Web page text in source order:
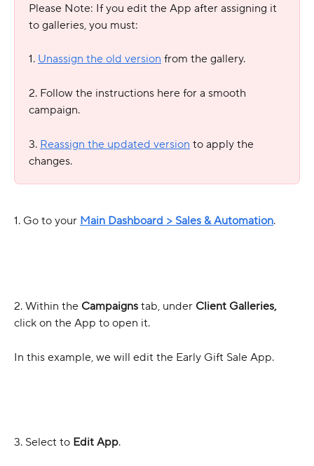
Please Note: If you edit the App after assigning it
to galleries, you must:
1. Unassign the old version from the gallery.
2. Follow the instructions here for a smooth
campaign.
3. Reassign the updated version to apply the
changes.
1. Go to your Main Dashboard > Sales & Automation.
2. Within the Campaigns tab, under Client Galleries,
click on the App to open it.
In this example, we will edit the Early Gift Sale App.
3. Select to Edit App.